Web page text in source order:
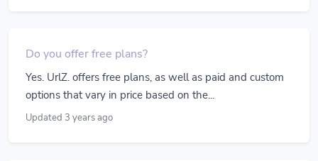
Do you offer free plans?
Yes. UrlZ. offers free plans, as well as paid and custom
options that vary in price based on the...
Updated 3 years ago